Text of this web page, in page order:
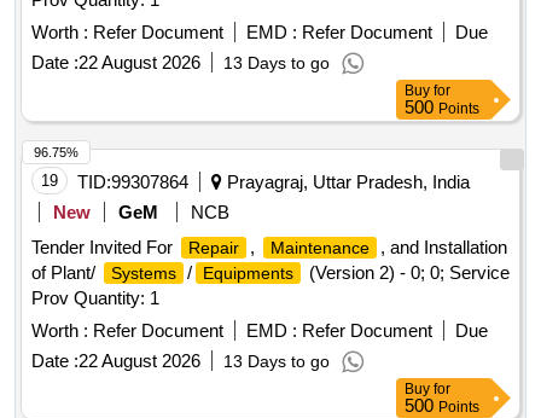
Worth : Refer Document EMD : Refer Document
Due
Date :22 August 2026 13 Days to go
Buy for
500 Points
19 TID:99307864
Prayagraj, Uttar Pradesh, India
New
GeM
NCB
Tender Invited For
Repair , Maintenance
, and Installation
of Plant/
Systems / Equipments
(Version 2) - 0; 0; Service
Prov Quantity: 1
Worth : Refer Document EMD : Refer Document
Due
Date :22 August 2026 13 Days to go
96.75%
Buy for
500 Points